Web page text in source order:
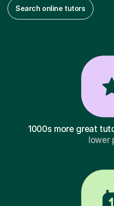
Search online tutors
1000s more great
lower